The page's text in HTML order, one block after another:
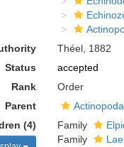
Théel, 1882
Status
accepted
Rank
Order
Parent
Actinopoda
(4)
Family
Family